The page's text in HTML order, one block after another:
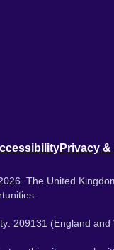
Privacy
The United
209131 (England and